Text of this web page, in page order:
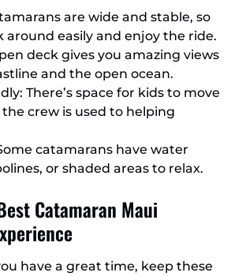
are wide and stable, so
around easily and enjoy the ride.
deck gives you amazing views
and the open ocean.
There’s space for kids to move
crew is used to helping
catamarans have water
or shaded areas to relax.
Catamaran Maui
have a great time, keep these